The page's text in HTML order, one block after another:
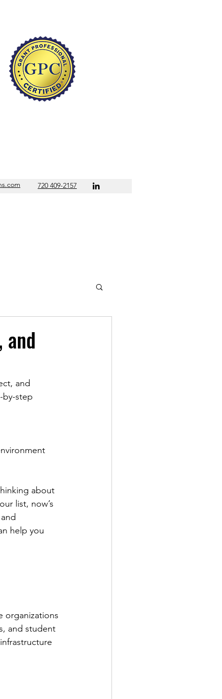
720 409-2157
and
and
by-step
about
list, now’s
help you
organizations
and student